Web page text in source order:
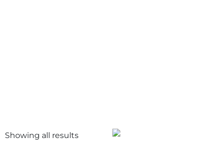
Showing all results